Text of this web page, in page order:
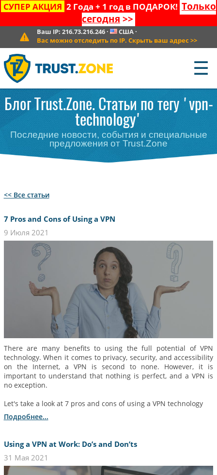
СУПЕР АКЦИЯ 2 Года + 1 год в ПОДАРОК! Только
сегодня >>
Ваш IP: 216.73.216.246· США·
Вас можно отследить по IP. Скрыть ваш адрес >>
☰
Блог Trust.Zone. Статьи по тегу 'vpn-
technology'
Последние новости, события и специальные
предложения от Trust.Zone
<< Все статьи
7 Pros and Cons of Using a VPN
9 Июля 2021
There are many benefits to using the full potential of VPN
technology. When it comes to privacy, security, and accessibility
on the Internet, a VPN is second to none. However, it is
important to understand that nothing is perfect, and a VPN is
no exception.
Let's take a look at 7 pros and cons of using a VPN technology
Подробнее...
Using a VPN at Work: Do’s and Don’ts
31 Мая 2021